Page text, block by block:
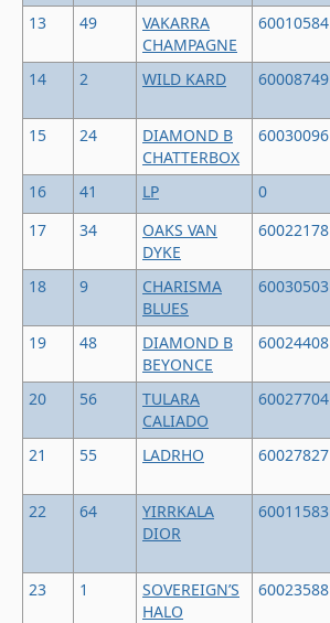
13 49
VAKARRA
CHAMPAGNE
60010584
14 2 WILD KARD 60008749
15 24
DIAMOND B
CHATTERBOX
60030096
16 41 LP 0
17
34
OAKS VAN
DYKE
60022178
18 9
CHARISMA
BLUES
60030503
19 48
DIAMOND B
BEYONCE
60024408
20 56
TULARA
CALIADO
60027704
21 55 LADRHO 60027827
22 64
YIRRKALA
DIOR
60011583
23 1
SOVEREIGN’S
HALO
60023588